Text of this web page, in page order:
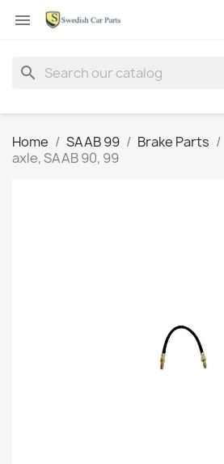

search
Home SAAB 99 Brake Parts
axle, SAAB 90, 99